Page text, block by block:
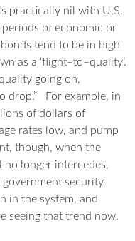
practically nil with U.S.
periods of economic or
tend to be in high
as a ‘flight–to–quality’.
going on,
drop.”
For example, in
of dollars of
rates low, and pump
though, when the
longer intercedes,
government security
in the system, and
seeing that trend now.